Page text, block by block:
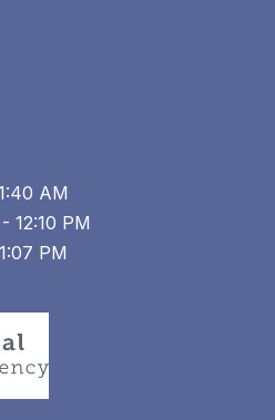
AM
12:10 PM
PM